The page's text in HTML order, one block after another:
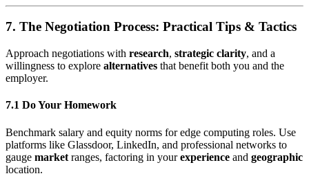
7. The Negotiation Process: Practical Tips & Tactics
Approach negotiations with research, strategic clarity, and a
willingness to explore alternatives that benefit both you and the
employer.
7.1 Do Your Homework
Benchmark salary and equity norms for edge computing roles. Use
platforms like Glassdoor, LinkedIn, and professional networks to
gauge market ranges, factoring in yourexperience and geographic
location.